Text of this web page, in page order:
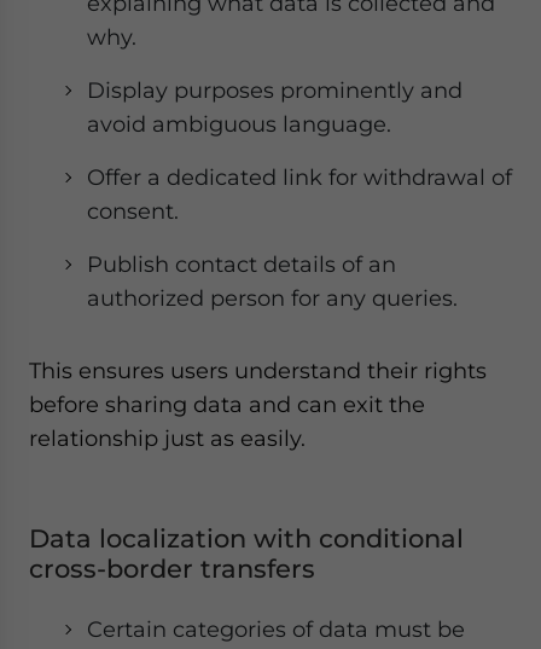
why.
Display purposes prominently and
avoid ambiguous language.
Offer a dedicated link for withdrawal of
consent.
Publish contact details of an
authorized person for any queries.
This ensures users understand their rights
before sharing data and can exit the
relationship just as easily.
Data localization with conditional
cross-border transfers
Certain categories of data must be